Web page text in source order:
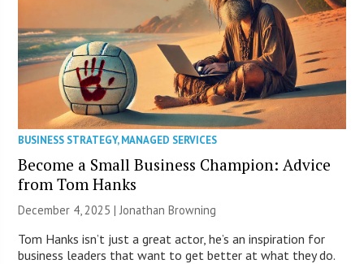
BUSINESS STRATEGY,MANAGED SERVICES
Become a Small Business Champion: Advice
from Tom Hanks
December 4, 2025 |Jonathan Browning
Tom Hanks isn’t just a great actor, he’s an inspiration for
business leaders that want to get better at what they do.